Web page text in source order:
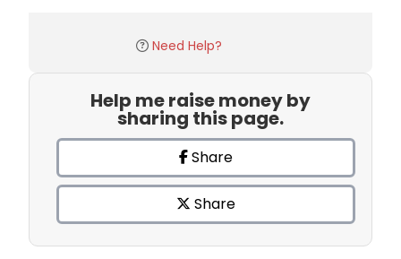
Need Help?
Help me raise money by
sharing this page.
Share
Share